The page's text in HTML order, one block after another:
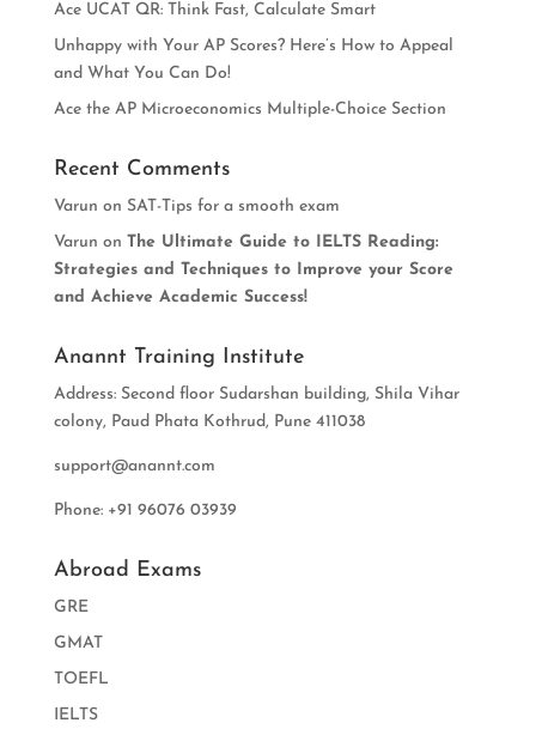
Ace UCAT QR: Think Fast, Calculate Smart
Unhappy with Your AP Scores? Here’s How to Appeal
and What You Can Do!
Ace the AP Microeconomics Multiple-Choice Section
Recent Comments
Varun on SAT-Tips for a smooth exam
Varun on The Ultimate Guide to IELTS Reading:
Strategies and Techniques to Improve your Score
and Achieve Academic Success!
Anannt Training Institute
Address: Second floor Sudarshan building, Shila Vihar
colony, Paud Phata Kothrud, Pune 411038
support@anannt.com
Phone: +91 96076 03939
Abroad Exams
GRE
GMAT
TOEFL
IELTS